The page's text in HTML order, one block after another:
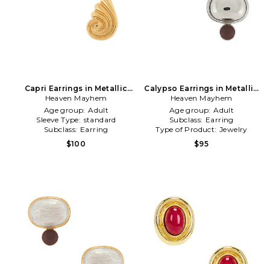
Capri Earrings in Metallic
Gold
Heaven Mayhem
Age group: Adult
Sleeve Type: standard
Subclass: Earring
$100
Calypso Earrings in Metallic
Silver
Heaven Mayhem
Age group: Adult
Subclass: Earring
Type of Product: Jewelry
$95